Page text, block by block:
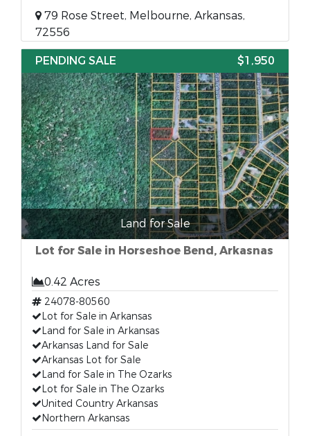
79 Rose Street, Melbourne, Arkansas,
72556
PENDING SALE
$1,950
Land for Sale
Lot for Sale in Horseshoe Bend, Arkasnas
0.42 Acres
24078-80560
Lot for Sale in Arkansas
Land for Sale in Arkansas
Arkansas Land for Sale
Arkansas Lot for Sale
Land for Sale in The Ozarks
Lot for Sale in The Ozarks
United Country Arkansas
Northern Arkansas